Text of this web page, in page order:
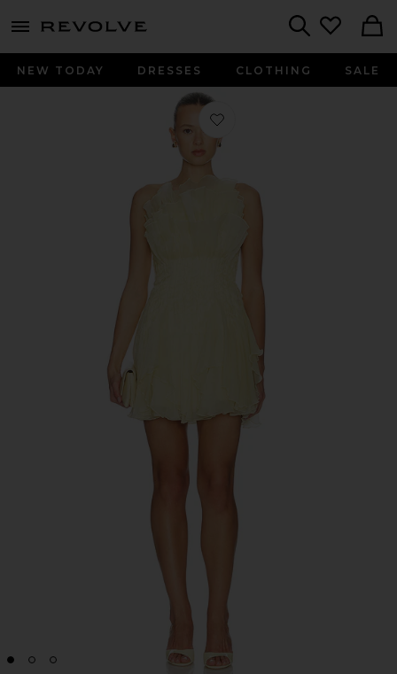
menu - shows more content
NEW TODAY DRESSES CLOTHING SALE
Favorite Nisha Mini Dress in Pastel